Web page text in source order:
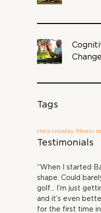
Change
Tags
chris crowley fitness
Testimonials
“When I started
shape. Could
golf… I’m just
and it’s even
for the first time in